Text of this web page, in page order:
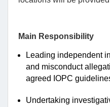
Main Responsibility
Leading independent
and misconduct
agreed IOPC
Undertaking